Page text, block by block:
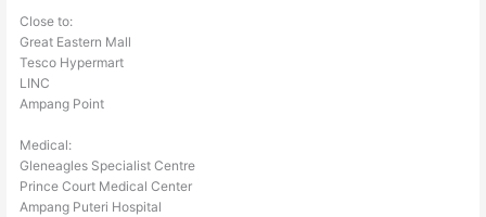
Close to:
Great Eastern Mall
Tesco Hypermart
LINC
Ampang Point
Medical:
Gleneagles Specialist Centre
Prince Court Medical Center
Ampang Puteri Hospital